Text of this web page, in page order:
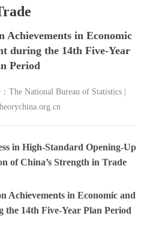
in Economic
during the 14th Five-Year
Period
The National Bureau of Statistics |
in High-Standard Opening-Up
of China’s Strength in Trade
Achievements in Economic and
the 14th Five-Year Plan Period